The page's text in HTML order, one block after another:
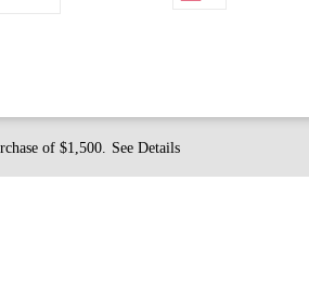
of $1,500. See Details